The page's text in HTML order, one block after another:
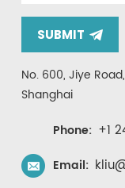
SUBMIT
No. 600, Jiye
Shanghai
Phone: +1
Email: